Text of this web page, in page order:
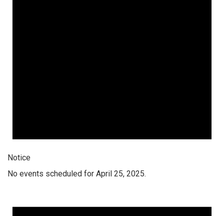
Notice
No events scheduled for April 25, 2025.